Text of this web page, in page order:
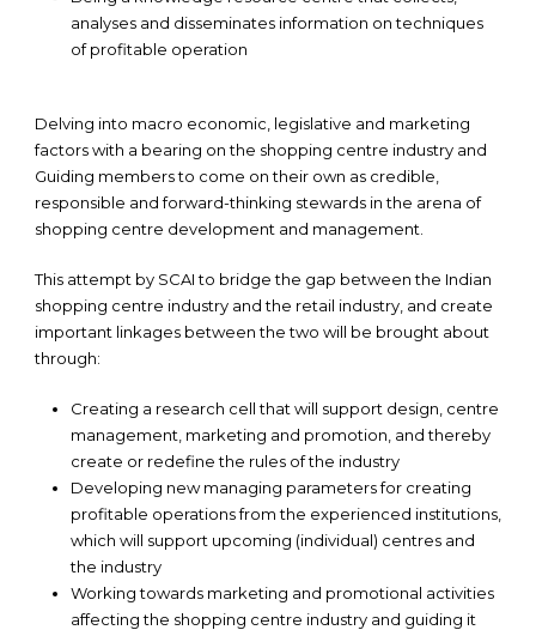
analyses and disseminates information on techniques
of profitable operation
Delving into macro economic, legislative and marketing
factors with a bearing on the shopping centre industry and
Guiding members to come on their own as credible,
responsible and forward-thinking stewards in the arena of
shopping centre development and management.
This attempt by SCAI to bridge the gap between the Indian
shopping centre industry and the retail industry, and create
important linkages between the two will be brought about
through:
Creating a research cell that will support design, centre
management, marketing and promotion, and thereby
create or redefine the rules of the industry
Developing new managing parameters for creating
profitable operations from the experienced institutions,
which will support upcoming (individual) centres and
the industry
Working towards marketing and promotional activities
affecting the shopping centre industry and guiding it